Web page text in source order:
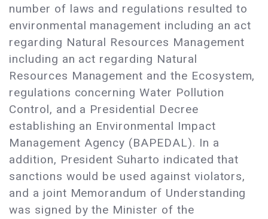
number of laws and regulations resulted to
environmental management including an act
regarding Natural Resources Management
including an act regarding Natural
Resources Management and the Ecosystem,
regulations concerning Water Pollution
Control, and a Presidential Decree
establishing an Environmental Impact
Management Agency (BAPEDAL). In a
addition, President Suharto indicated that
sanctions would be used against violators,
and a joint Memorandum of Understanding
was signed by the Minister of the